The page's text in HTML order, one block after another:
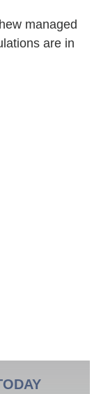
managed
are in